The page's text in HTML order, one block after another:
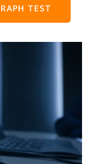
TEST